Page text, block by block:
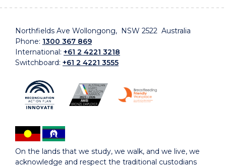
Northfields Ave Wollongong, NSW 2522 Australia
Phone: 1300 367 869
International: +61 2 4221 3218
Switchboard: +61 2 4221 3555
On the lands that we study, we walk, and we live, we
acknowledge and respect the traditional custodians